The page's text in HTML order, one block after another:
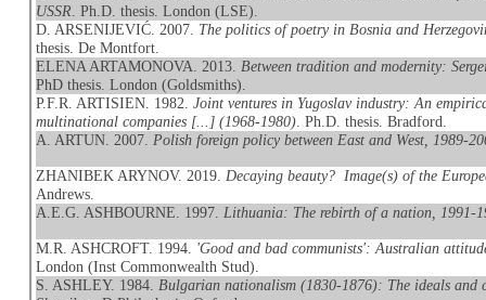
USSR . Ph.D. thesis. London (LSE).
D. ARSENIJEVIĆ. 2007. The politics of poetry in Bosnia and
thesis. De Montfort.
ELENA ARTAMONOVA. 2013. Between tradition and modernity:
PhD thesis. London (Goldsmiths).
P.F.R. ARTISIEN. 1982.Joint ventures in Yugoslav industry: An
multinational companies [...] (1968-1980) . Ph.D. thesis. Bradford.
A. ARTUN. 2007. Polish foreign policy between East and West, 1989-
ZHANIBEK ARYNOV. 2019. Decaying beauty? Image(s) of the
Andrews.
A.E.G. ASHBOURNE. 1997. Lithuania: The rebirth of a nation, 1991-
M.R. ASHCROFT. 1994. 'Good and bad communists': Australian
London (Inst Commonwealth Stud).
S. ASHLEY. 1984. Bulgarian nationalism (1830-1876): The ideals and